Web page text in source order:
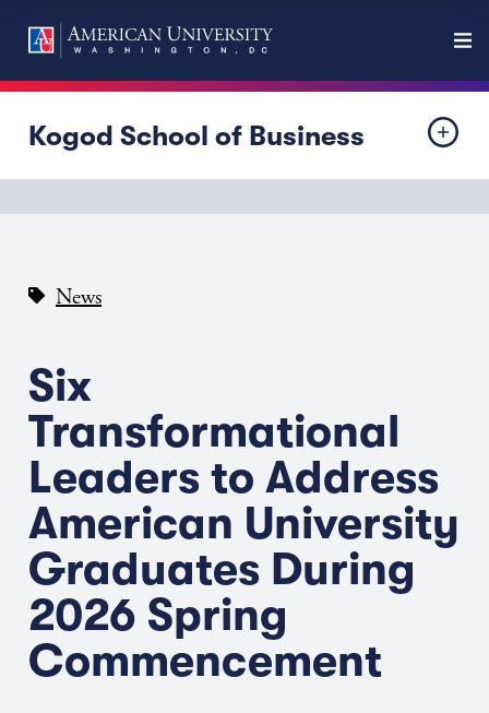
Kogod School of Business
News
Six
Transformational
Leaders to Address
American University
Graduates During
2026 Spring
Commencement